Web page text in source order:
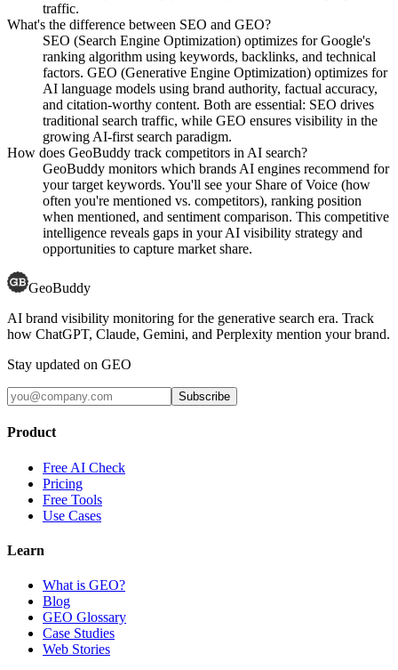
traffic.
What's the difference between SEO and GEO?
SEO (Search Engine Optimization) optimizes for Google's
ranking algorithm using keywords, backlinks, and technical
factors. GEO (Generative Engine Optimization) optimizes for
AI language models using brand authority, factual accuracy,
and citation-worthy content. Both are essential: SEO drives
traditional search traffic, while GEO ensures visibility in the
growing AI-first search paradigm.
How does GeoBuddy track competitors in AI search?
GeoBuddy monitors which brands AI engines recommend for
your target keywords. You'll see your Share of Voice (how
often you're mentioned vs. competitors), ranking position
when mentioned, and sentiment comparison. This competitive
intelligence reveals gaps in your AI visibility strategy and
opportunities to capture market share.
GeoBuddy
AI brand visibility monitoring for the generative search era. Track
how ChatGPT, Claude, Gemini, and Perplexity mention your brand.
Stay updated on GEO
Subscribe
Product
Free AI Check
Pricing
Free Tools
Use Cases
Learn
What is GEO?
Blog
GEO Glossary
Case Studies
Web Stories